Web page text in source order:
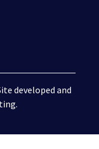
developed and
.